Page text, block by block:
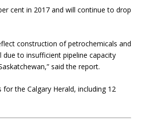
cent in 2017 and will continue to drop
construction of petrochemicals and
to insufficient pipeline capacity
said the report.
the Calgary Herald, including 12